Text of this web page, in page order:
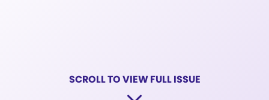
SCROLL TO VIEW FULL ISSUE